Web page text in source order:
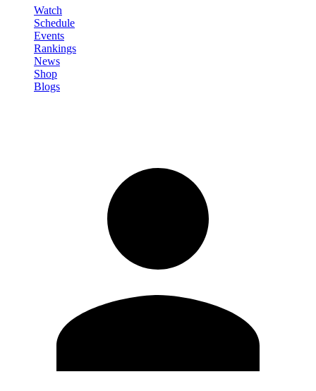
Watch
Schedule
Events
Rankings
News
Shop
Blogs